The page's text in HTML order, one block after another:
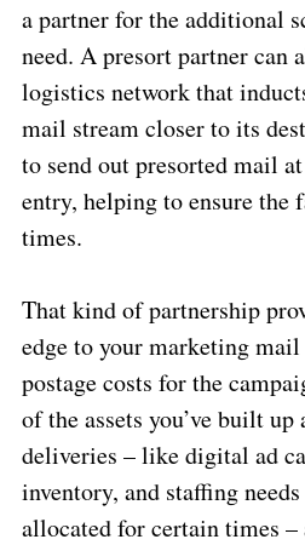
a partner for the additional
need. A presort partner can
logistics network that
mail stream closer to its
to send out presorted mail
entry, helping to ensure the
times.
That kind of partnership
edge to your marketing
postage costs for the
of the assets you’ve built
deliveries – like digital ad
inventory, and staffing
allocated for certain times –